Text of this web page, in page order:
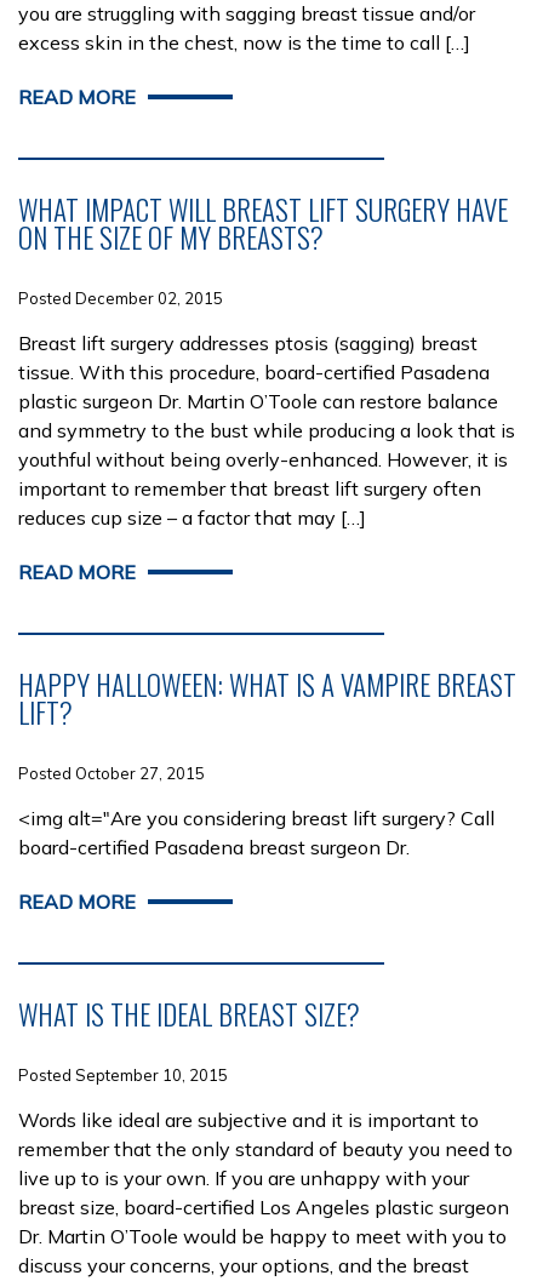
you are struggling with sagging breast tissue and/or
excess skin in the chest, now is the time to call […]
READ MORE
WHAT IMPACT WILL BREAST LIFT SURGERY HAVE
ON THE SIZE OF MY BREASTS?
Posted December 02, 2015
Breast lift surgery addresses ptosis (sagging) breast
tissue. With this procedure, board-certified Pasadena
plastic surgeon Dr. Martin O’Toole can restore balance
and symmetry to the bust while producing a look that is
youthful without being overly-enhanced. However, it is
important to remember that breast lift surgery often
reduces cup size – a factor that may […]
READ MORE
HAPPY HALLOWEEN: WHAT IS A VAMPIRE BREAST
LIFT?
Posted October 27, 2015
<img alt="Are you considering breast lift surgery? Call
board-certified Pasadena breast surgeon Dr.
READ MORE
WHAT IS THE IDEAL BREAST SIZE?
Posted September 10, 2015
Words like ideal are subjective and it is important to
remember that the only standard of beauty you need to
live up to is your own. If you are unhappy with your
breast size, board-certified Los Angeles plastic surgeon
Dr. Martin O’Toole would be happy to meet with you to
discuss your concerns, your options, and the breast